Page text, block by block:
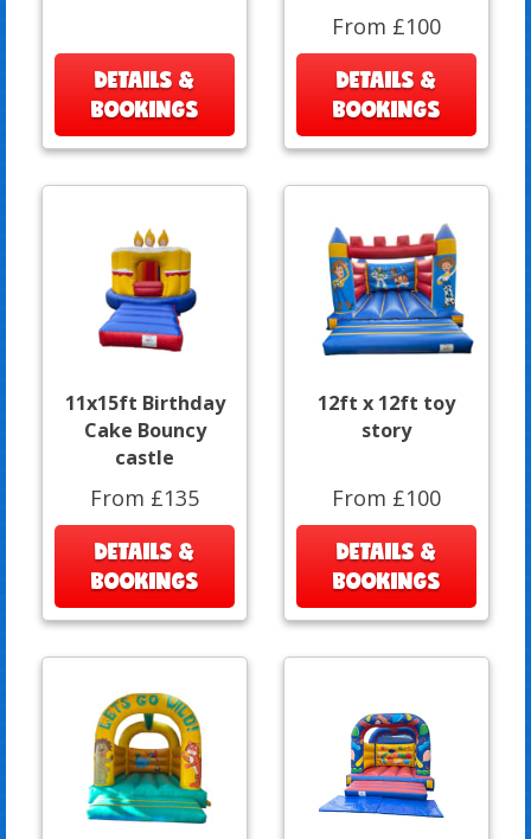
DETAILS &
BOOKINGS
From £100
DETAILS &
BOOKINGS
11x15ft Birthday
Cake Bouncy
castle
From £135
DETAILS &
BOOKINGS
12ft x 12ft toy
story
From £100
DETAILS &
BOOKINGS